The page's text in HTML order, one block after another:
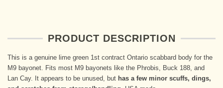
PRODUCT DESCRIPTION
This is a genuine lime green 1st contract Ontario scabbard body for the
M9 bayonet. Fits most M9 bayonets like the Phrobis, Buck 188, and
Lan Cay. It appears to be unused, but has a few minor scuffs, dings,